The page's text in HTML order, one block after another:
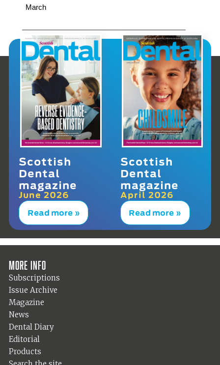
March
Scottish
Dental
magazine
June 2026
Read more »
Scottish
Dental
magazine
April 2026
Read more »
More info
Subscriptions
Issue Archive
Magazine
News
Dental Diary
Editorial
Products